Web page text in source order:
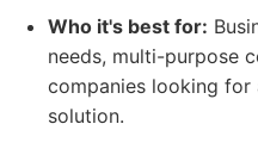
Who it's best for:
needs, multi-purpose
companies looking for
solution.